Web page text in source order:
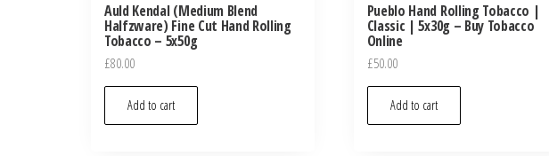
Auld Kendal (Medium Blend
Halfzware) Fine Cut Hand Rolling
Tobacco – 5x50g
£80.00
Add to cart
Pueblo Hand Rolling Tobacco |
Classic | 5x30g – Buy Tobacco
Online
£50.00
Add to cart